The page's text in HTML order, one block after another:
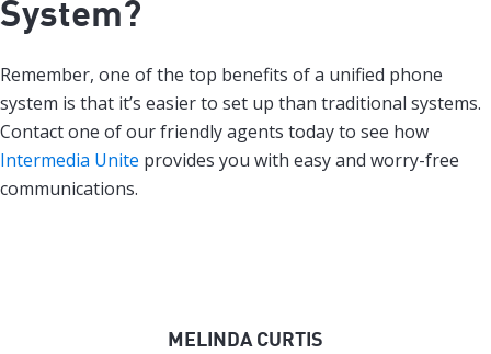
System?
Remember, one of the top benefits of a unified phone
system is that it’s easier to set up than traditional systems.
Contact one of our friendly agents today to see how
Intermedia Unite provides you with easy and worry-free
communications.
MELINDA CURTIS